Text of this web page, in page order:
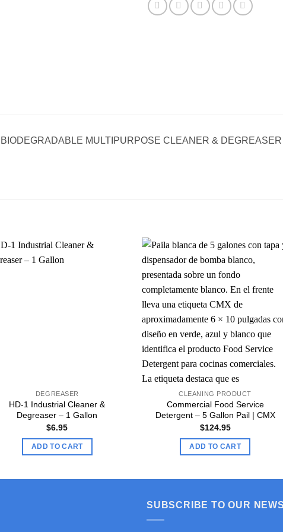
BIODEGRADABLE MULTIPURPOSE CLEANER &
DEGREASER
HD-1 Industrial Cleaner &
Degreaser – 1 Gallon
$6.95
ADD TO CART
CLEANING PRODUCT
Commercial Food Service
Detergent – 5 Gallon Pail | CMX
$124.95
ADD TO CART
SUBSCRIBE TO OUR